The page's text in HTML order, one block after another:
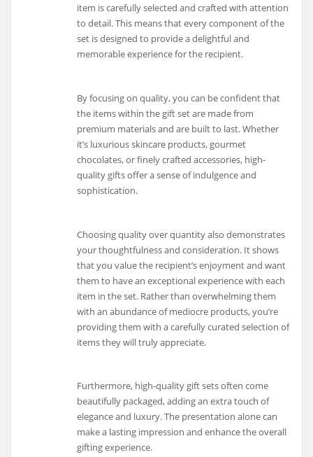
item is carefully selected and crafted with attention
to detail. This means that every component of the
set is designed to provide a delightful and
memorable experience for the recipient.
By focusing on quality, you can be confident that
the items within the gift set are made from
premium materials and are built to last. Whether
it’s luxurious skincare products, gourmet
chocolates, or finely crafted accessories, high-
quality gifts offer a sense of indulgence and
sophistication.
Choosing quality over quantity also demonstrates
your thoughtfulness and consideration. It shows
that you value the recipient’s enjoyment and want
them to have an exceptional experience with each
item in the set. Rather than overwhelming them
with an abundance of mediocre products, you’re
providing them with a carefully curated selection of
items they will truly appreciate.
Furthermore, high-quality gift sets often come
beautifully packaged, adding an extra touch of
elegance and luxury. The presentation alone can
make a lasting impression and enhance the overall
gifting experience.